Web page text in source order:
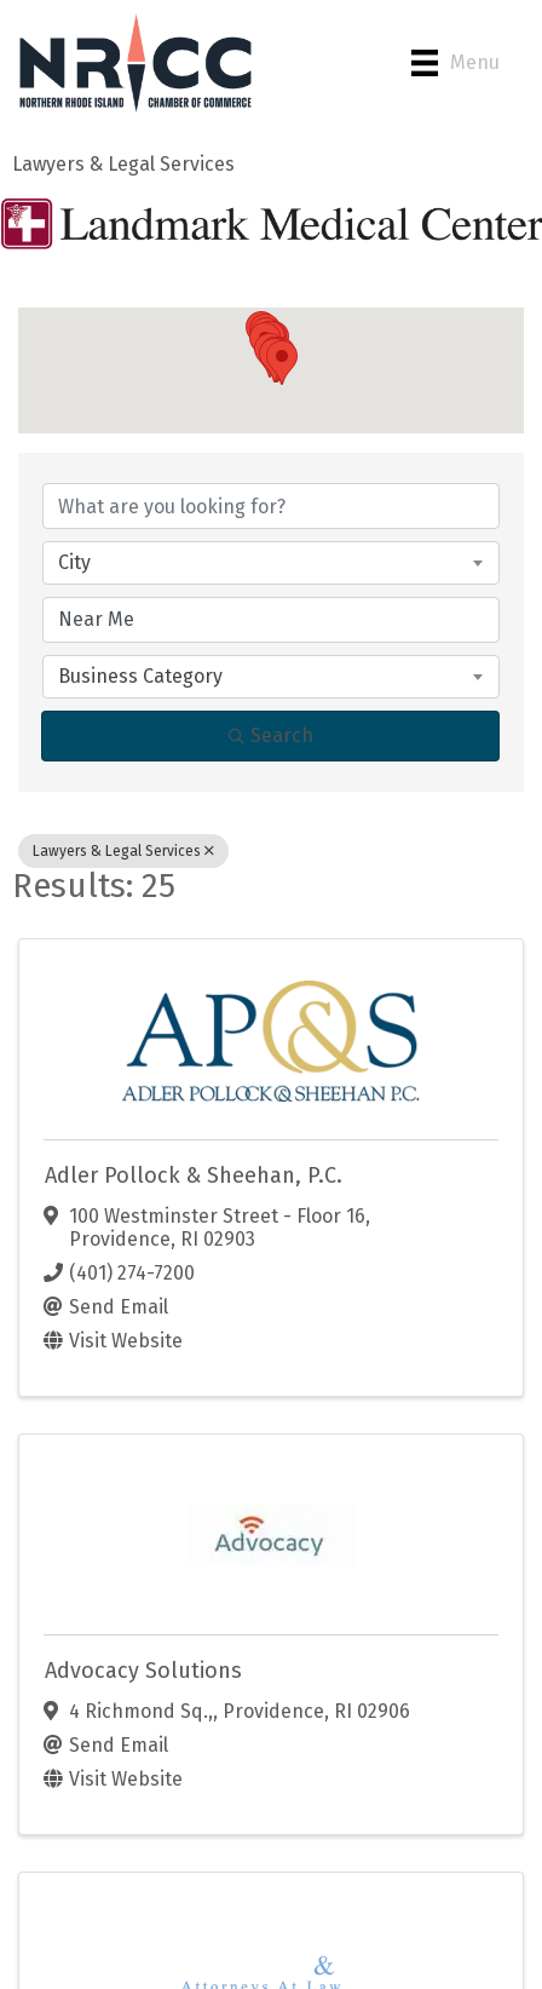
Menu
Lawyers & Legal Services
City
Business Category
Search
Lawyers & Legal Services
Results: 25
Adler Pollock & Sheehan, P.C.
100 Westminster Street - Floor 16,
Providence, RI 02903
(401) 274-7200
Send Email
Visit Website
Advocacy Solutions
4 Richmond Sq.,, Providence, RI 02906
Send Email
Visit Website